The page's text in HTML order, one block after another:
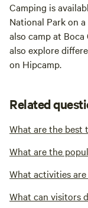
Camping is
National Park on
also camp at Boca
also explore
on Hipcamp.
Related
What are the best
What are the
What activities
What can visitors